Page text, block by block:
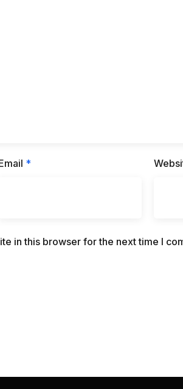
*
in this browser for the next time I